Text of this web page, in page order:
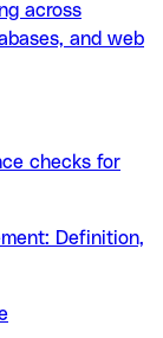
across
and web
checks for
Definition,